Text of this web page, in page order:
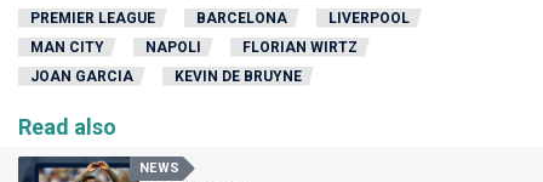
PREMIER LEAGUE
BARCELONA
LIVERPOOL
MAN CITY
NAPOLI
FLORIAN WIRTZ
JOAN GARCIA
KEVIN DE BRUYNE
Read also
NEWS